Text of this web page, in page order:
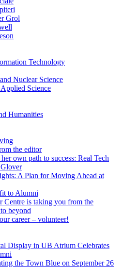
Grol
Technology
Nuclear Science
Science
Humanities
the editor
own path to success: Real Tech
A Plan for Moving Ahead at
to Alumni
Centre is taking you from the
beyond
career – volunteer!
Display in UB Atrium Celebrates
the Town Blue on September 26